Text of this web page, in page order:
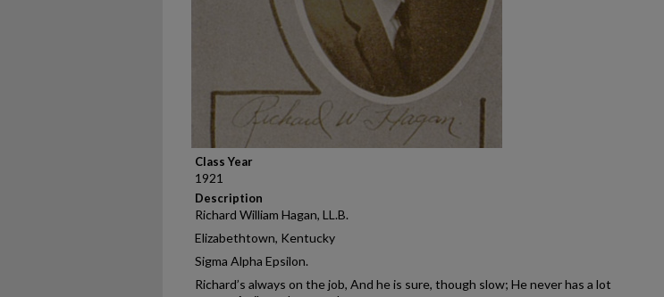
Class Year
1921
Description
Richard William Hagan, LL.B.
Elizabethtown, Kentucky
Sigma Alpha Epsilon.
Richard’s always on the job, And he is sure, though slow; He never has a lot